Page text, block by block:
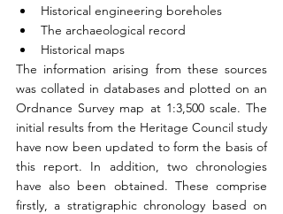
Historical engineering boreholes
The archaeological record
Historical maps
The information arising from these sources
was collated in databases and plotted on an
Ordnance Survey map at 1:3,500 scale. The
initial results from the Heritage Council study
have now been updated to form the basis of
this report. In addition, two chronologies
have also been obtained. These comprise
firstly, a stratigraphic chronology based on